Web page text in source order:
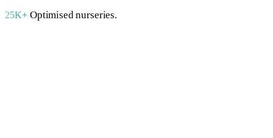
25K+ Optimised nurseries.